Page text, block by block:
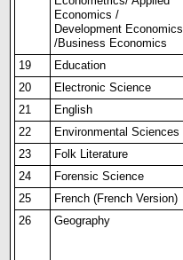
Economics /
Development Economics
/Business Economics
19
Education
20
Electronic Science
21
English
22
Environmental Sciences
23
Folk Literature
24
Forensic Science
25
French (French Version)
26
Geography